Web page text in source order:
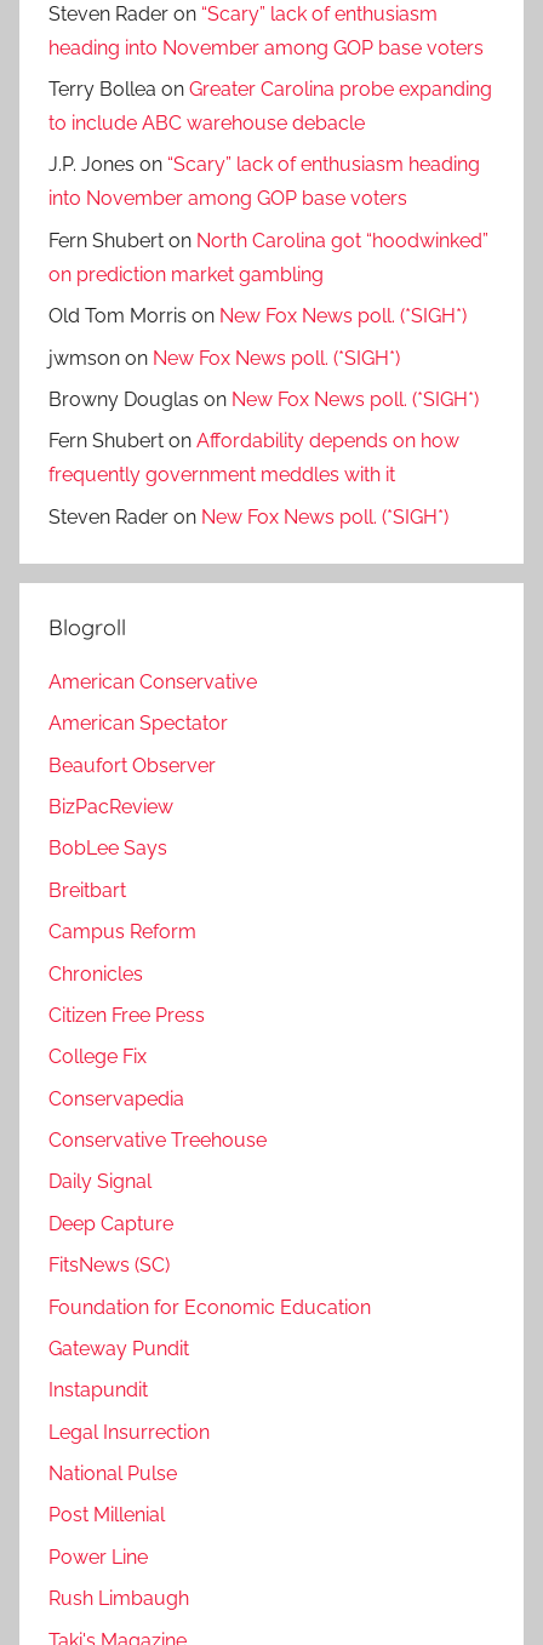
Steven Rader on “Scary” lack of enthusiasm
heading into November among GOP base voters
Terry Bollea on Greater Carolina probe expanding
to include ABC warehouse debacle
J.P. Jones on “Scary” lack of enthusiasm heading
into November among GOP base voters
Fern Shubert on North Carolina got “hoodwinked”
on prediction market gambling
Old Tom Morris on New Fox News poll. (*SIGH*)
jwmson on New Fox News poll. (*SIGH*)
Browny Douglas on New Fox News poll. (*SIGH*)
Fern Shubert on Affordability depends on how
frequently government meddles with it
Steven Rader on New Fox News poll. (*SIGH*)
Blogroll
American Conservative
American Spectator
Beaufort Observer
BizPacReview
BobLee Says
Breitbart
Campus Reform
Chronicles
Citizen Free Press
College Fix
Conservapedia
Conservative Treehouse
Daily Signal
Deep Capture
FitsNews (SC)
Foundation for Economic Education
Gateway Pundit
Instapundit
Legal Insurrection
National Pulse
Post Millenial
Power Line
Rush Limbaugh
Taki's Magazine